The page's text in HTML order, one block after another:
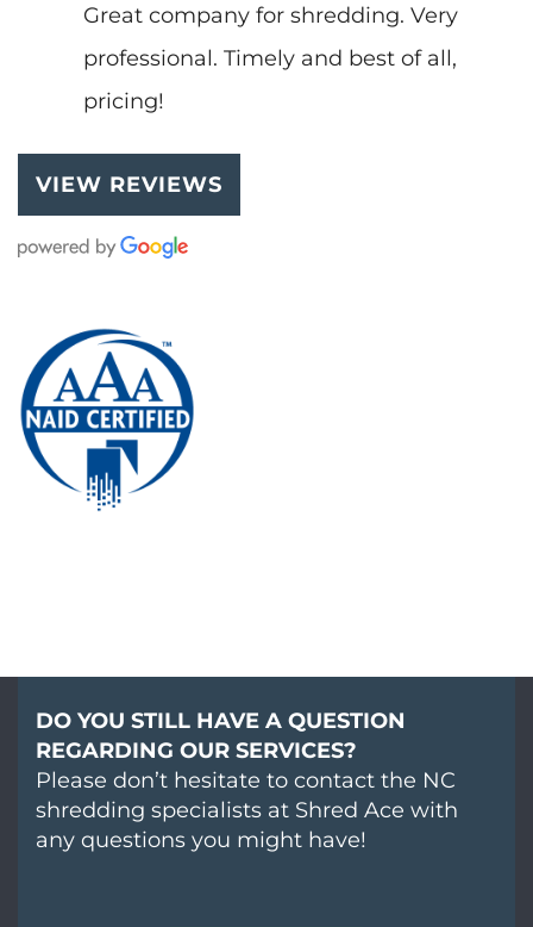
Great company for shredding. Very
professional. Timely and best of all,
pricing!
VIEW REVIEWS
DO YOU STILL HAVE A QUESTION
REGARDING OUR SERVICES?
Please don’t hesitate to contact the NC
shredding specialists at Shred Ace with
any questions you might have!